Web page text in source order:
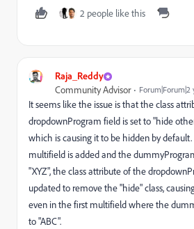
2 people like this
Raja_Reddy
Community Advisor Forum|Forum|2
It seems like the issue is that the class
dropdownProgram field is set to "hide
which is causing it to be hidden by
multifield is added and the
"XYZ", the class attribute of the
updated to remove the "hide" class,
even in the first multifield where the
to "ABC".